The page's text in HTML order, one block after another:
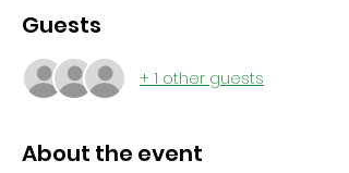
Guests
+ 1 other guests
About the event